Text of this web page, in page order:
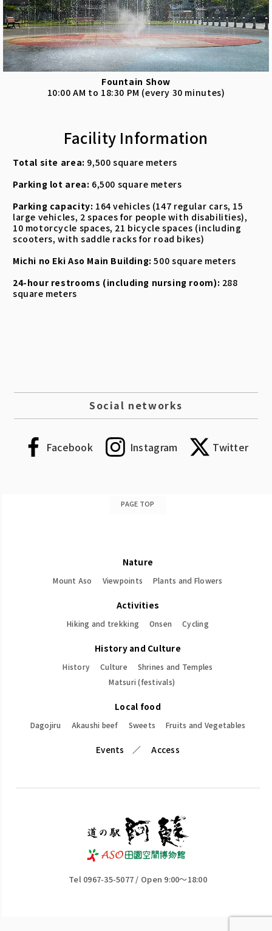
Fountain Show
10:00 AM to 18:30 PM (every 30 minutes)
Facility Information
Total site area: 9,500 square meters
Parking lot area: 6,500 square meters
Parking capacity: 164 vehicles (147 regular cars, 15
large vehicles, 2 spaces for people with disabilities),
10 motorcycle spaces, 21 bicycle spaces (including
scooters, with saddle racks for road bikes)
Michi no Eki Aso Main Building: 500 square meters
24-hour restrooms (including nursing room): 288
square meters
Social networks
Facebook Instagram Twitter
PAGE TOP
Nature
Mount Aso Viewpoints Plants and Flowers
Activities
Hiking and trekking Onsen Cycling
History and Culture
History Culture
Shrines and Temples
Matsuri (festivals)
Local food
Dagojiru Akaushi beef Sweets Fruits and Vegetables
Events Access
Tel 0967-35-5077 / Open 9:00～18:00